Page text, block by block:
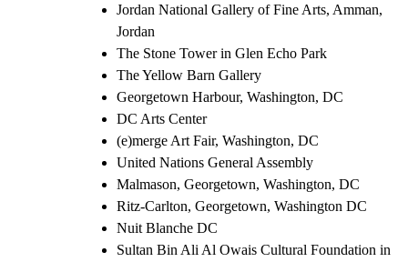
Jordan National Gallery of Fine Arts, Amman,
Jordan
The Stone Tower in Glen Echo Park
The Yellow Barn Gallery
Georgetown Harbour, Washington, DC
DC Arts Center
(e)merge Art Fair, Washington, DC
United Nations General Assembly
Malmason, Georgetown, Washington, DC
Ritz-Carlton, Georgetown, Washington DC
Nuit Blanche DC
Sultan Bin Ali Al Owais Cultural Foundation in